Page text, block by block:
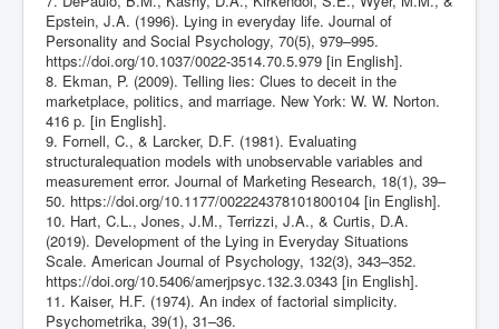
Epstein, J.A. (1996). Lying in everyday life. Journal of
Personality and Social Psychology, 70(5), 979–995.
https://doi.org/10.1037/0022-3514.70.5.979 [in English].
8. Ekman, P. (2009). Telling lies: Clues to deceit in the
marketplace, politics, and marriage. New York: W. W. Norton.
416 p. [in English].
9. Fornell, C., & Larcker, D.F. (1981). Evaluating
structuralequation models with unobservable variables and
measurement error. Journal of Marketing Research, 18(1), 39–
50. https://doi.org/10.1177/002224378101800104 [in English].
10. Hart, C.L., Jones, J.M., Terrizzi, J.A., & Curtis, D.A.
(2019). Development of the Lying in Everyday Situations
Scale. American Journal of Psychology, 132(3), 343–352.
https://doi.org/10.5406/amerjpsyc.132.3.0343 [in English].
11. Kaiser, H.F. (1974). An index of factorial simplicity.
Psychometrika, 39(1), 31–36.